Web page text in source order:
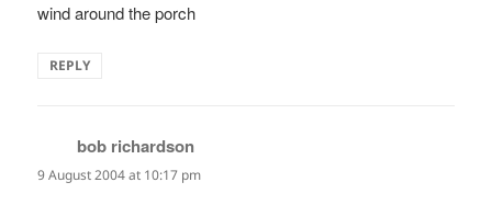
wind around the porch
REPLY
bob richardson
9 August 2004 at 10:17 pm